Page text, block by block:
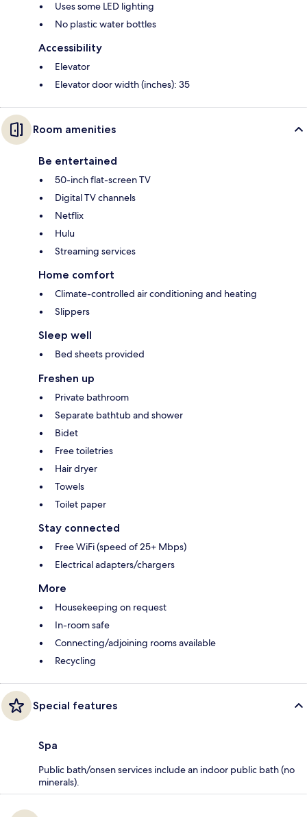
Uses some LED lighting
No plastic water bottles
Accessibility
Elevator
Elevator door width (inches): 35
Room amenities
Be entertained
50-inch flat-screen TV
Digital TV channels
Netflix
Hulu
Streaming services
Home comfort
Climate-controlled air conditioning and heating
Slippers
Sleep well
Bed sheets provided
Freshen up
Private bathroom
Separate bathtub and shower
Bidet
Free toiletries
Hair dryer
Towels
Toilet paper
Stay connected
Free WiFi (speed of 25+ Mbps)
Electrical adapters/chargers
More
Housekeeping on request
In-room safe
Connecting/adjoining rooms available
Recycling
Special features
Spa
Public bath/onsen services include an indoor public bath (no
minerals).